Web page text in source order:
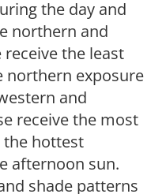
the day and
northern and
the least
northern exposure
and
receive the most
the hottest
afternoon sun.
shade patterns